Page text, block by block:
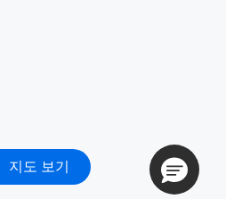
지도 보기